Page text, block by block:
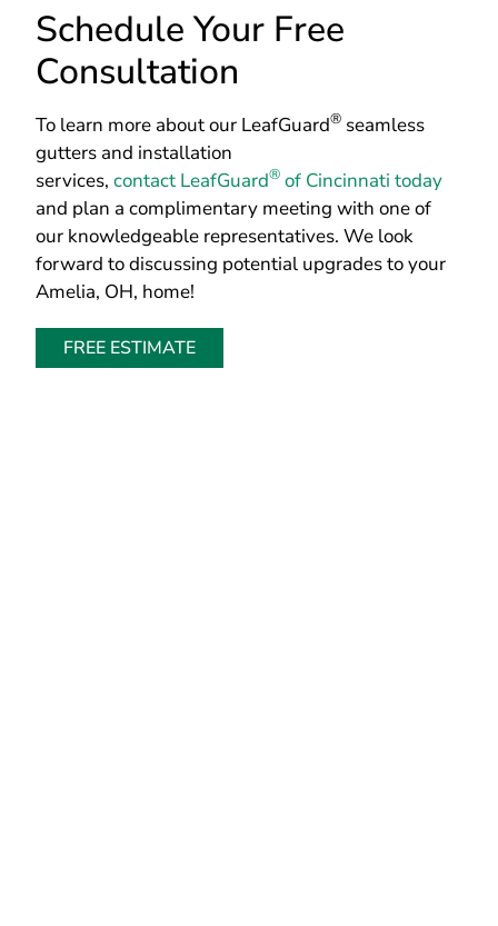
Schedule Your Free
Consultation
To learn more about our LeafGuard® seamless
gutters and installation
services,contact LeafGuard® of Cincinnati today
and plan a complimentary meeting with one of
our knowledgeable representatives. We look
forward to discussing potential upgrades to your
Amelia, OH, home!
FREE ESTIMATE